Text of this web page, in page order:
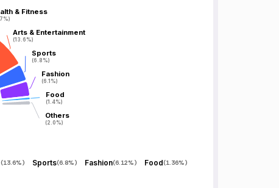
& Fitness
& Fitness
Arts & Entertainment
(13.6%)
Arts & Entertainment
(13.6%)
Sports
(6.8%)
Sports
(6.8%)
Fashion
(6.1%)
Fashion
(6.1%)
Food
(1.4%)
Food
(1.4%)
Others
(2.0%)
Others
(2.0%)
(13.6%) Sports(6.8%) Fashion(6.12%) Food(1.36%)